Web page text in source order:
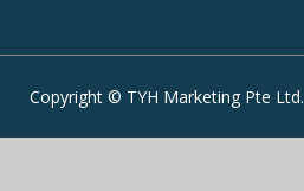
Copyright © TYH Marketing Pte Ltd.